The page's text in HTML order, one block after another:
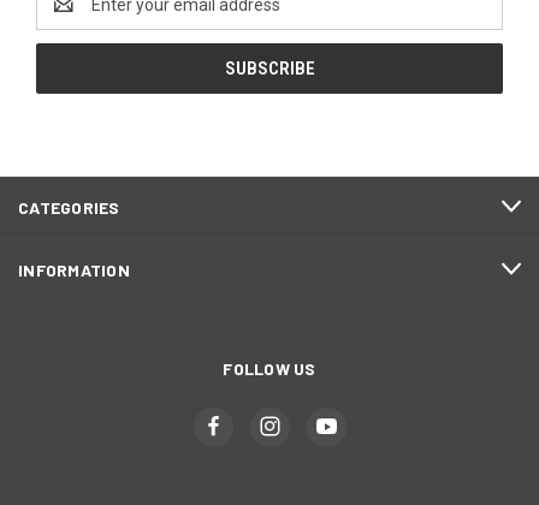
Address
CATEGORIES
INFORMATION
FOLLOW US